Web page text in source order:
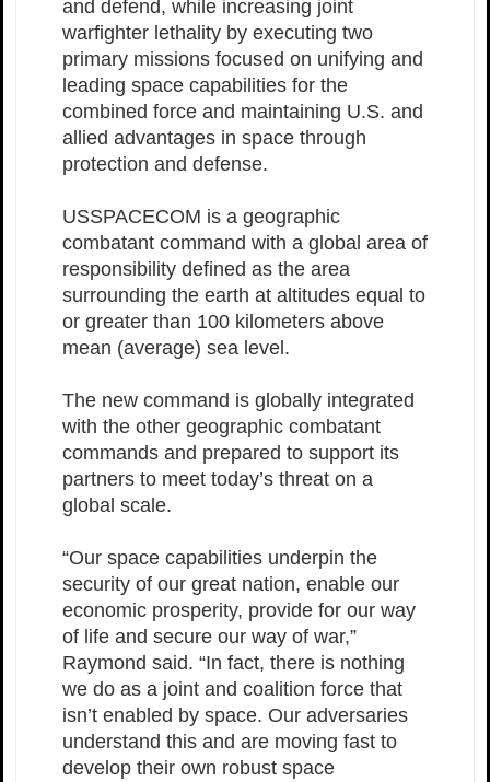
and defend, while increasing joint
warfighter lethality by executing two
primary missions focused on unifying and
leading space capabilities for the
combined force and maintaining U.S. and
allied advantages in space through
protection and defense.
USSPACECOM is a geographic
combatant command with a global area of
responsibility defined as the area
surrounding the earth at altitudes equal to
or greater than 100 kilometers above
mean (average) sea level.
The new command is globally integrated
with the other geographic combatant
commands and prepared to support its
partners to meet today’s threat on a
global scale.
“Our space capabilities underpin the
security of our great nation, enable our
economic prosperity, provide for our way
of life and secure our way of war,”
Raymond said. “In fact, there is nothing
we do as a joint and coalition force that
isn’t enabled by space. Our adversaries
understand this and are moving fast to
develop their own robust space